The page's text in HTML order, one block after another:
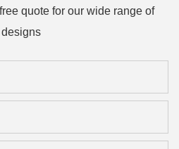
quote for our wide range of
designs